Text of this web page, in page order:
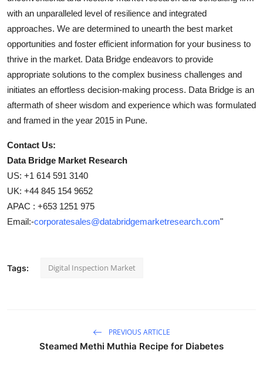
with an unparalleled level of resilience and integrated
approaches. We are determined to unearth the best market
opportunities and foster efficient information for your business to
thrive in the market. Data Bridge endeavors to provide
appropriate solutions to the complex business challenges and
initiates an effortless decision-making process. Data Bridge is an
aftermath of sheer wisdom and experience which was formulated
and framed in the year 2015 in Pune.
Contact Us:
Data Bridge Market Research
US: +1 614 591 3140
UK: +44 845 154 9652
APAC : +653 1251 975
Email:-corporatesales@databridgemarketresearch.com"
Tags: Digital Inspection Market
PREVIOUS ARTICLE
Steamed Methi Muthia Recipe for Diabetes